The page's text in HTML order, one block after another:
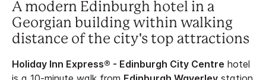
A modern Edinburgh hotel in a
Georgian building within walking
distance of the city's top attractions
Holiday Inn Express® - Edinburgh City Centre hotel